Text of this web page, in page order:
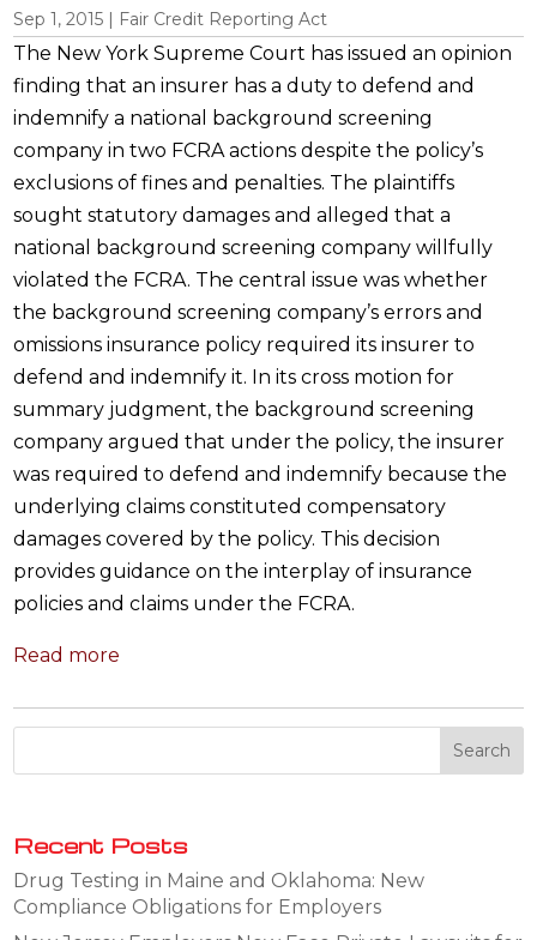
Sep 1, 2015 | Fair Credit Reporting Act
The New York Supreme Court has issued an opinion
finding that an insurer has a duty to defend and
indemnify a national background screening
company in two FCRA actions despite the policy’s
exclusions of fines and penalties. The plaintiffs
sought statutory damages and alleged that a
national background screening company willfully
violated the FCRA. The central issue was whether
the background screening company’s errors and
omissions insurance policy required its insurer to
defend and indemnify it. In its cross motion for
summary judgment, the background screening
company argued that under the policy, the insurer
was required to defend and indemnify because the
underlying claims constituted compensatory
damages covered by the policy. This decision
provides guidance on the interplay of insurance
policies and claims under the FCRA.
Read more
Recent Posts
Drug Testing in Maine and Oklahoma: New
Compliance Obligations for Employers